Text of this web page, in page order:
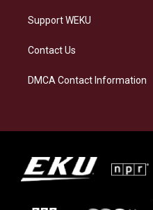
Support WEKU
Contact Us
DMCA Contact Information